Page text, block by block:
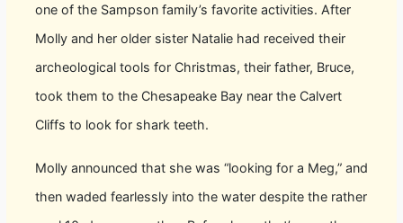
one of the Sampson family’s favorite activities. After
Molly and her older sister Natalie had received their
archeological tools for Christmas, their father, Bruce,
took them to the Chesapeake Bay near the Calvert
Cliffs to look for shark teeth.
Molly announced that she was “looking for a Meg,” and
then waded fearlessly into the water despite the rather